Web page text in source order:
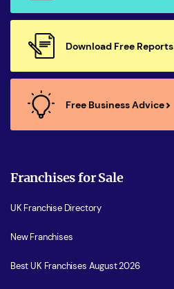
Download Free Reports
Free Business Advice
Franchises for Sale
UK Franchise Directory
New Franchises
Best UK Franchises August 2026